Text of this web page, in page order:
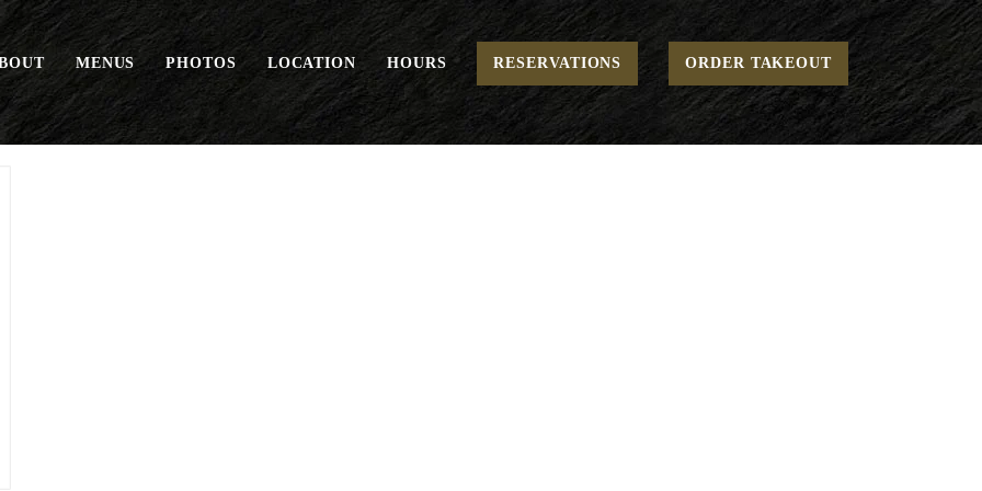
MENUS PHOTOS LOCATION HOURS RESERVATIONS ORDER TAKEOUT
Home Lunch - Sides Seasonal Mushrooms